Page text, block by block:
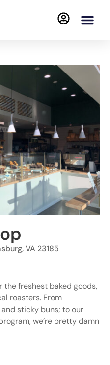
VA 23185
the freshest baked goods,
roasters. From
sticky buns; to our
we’re pretty damn